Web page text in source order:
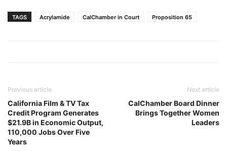
TAGS Acrylamide CalChamber in Court Proposition 65
Previous article
California Film & TV Tax
Credit Program Generates
$21.9B in Economic Output,
110,000 Jobs Over Five
Years
Next article
CalChamber Board Dinner
Brings Together Women
Leaders